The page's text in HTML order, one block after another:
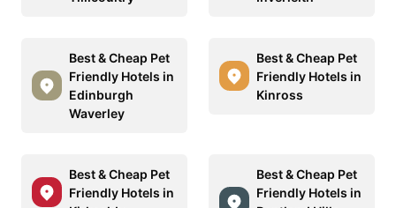
Best & Cheap Pet
Friendly Hotels in
Edinburgh
Waverley
Best & Cheap Pet
Friendly Hotels in
Kinross
Best & Cheap Pet
Friendly Hotels in
Best & Cheap Pet
Friendly Hotels in